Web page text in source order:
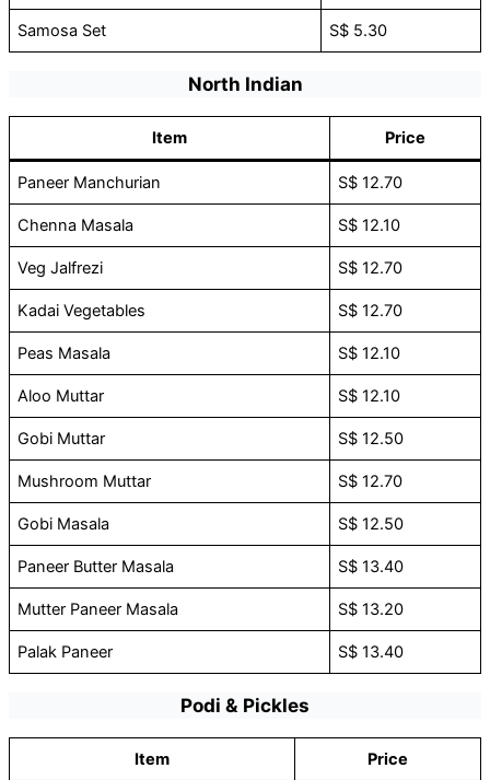
Samosa Set S$ 5.30
North Indian
Item Price
Paneer Manchurian S$ 12.70
Chenna Masala S$ 12.10
Veg Jalfrezi S$ 12.70
Kadai Vegetables S$ 12.70
Peas Masala S$ 12.10
Aloo Muttar S$ 12.10
Gobi Muttar S$ 12.50
Mushroom Muttar S$ 12.70
Gobi Masala S$ 12.50
Paneer Butter Masala S$ 13.40
Mutter Paneer Masala S$ 13.20
Palak Paneer S$ 13.40
Podi & Pickles
Item Price